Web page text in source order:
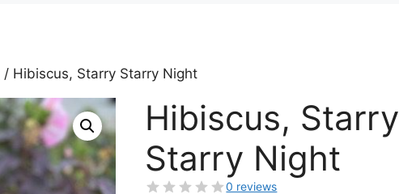
/ Hibiscus, Starry Starry Night
Hibiscus, Starry
Starry Night
0 reviews